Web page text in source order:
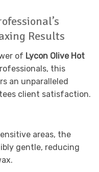
Results
of Lycon Olive Hot
this
an unparalleled
client satisfaction.
areas, the
gentle, reducing